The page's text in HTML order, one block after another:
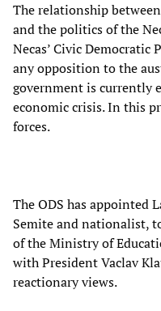
The relationship
and the politics of the
Necas’ Civic Democratic
any opposition to the
government is currently
economic crisis. In this
forces.
The ODS has appointed
Semite and nationalist,
of the Ministry of
with President Vaclav
reactionary views.